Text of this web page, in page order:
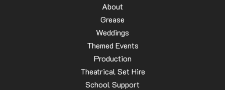
About
Grease
Weddings
Themed Events
Production
Theatrical Set Hire
School Support